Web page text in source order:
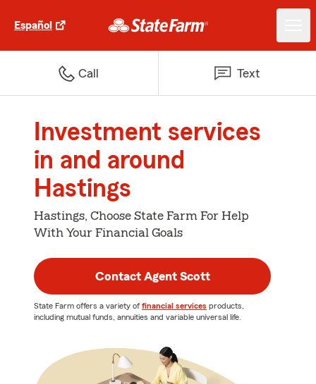
Español
Call Text
Investment services
in and around
Hastings
Hastings, Choose State Farm For Help
With Your Financial Goals
Contact Agent Scott
State Farm offers a variety of financial services products,
including mutual funds, annuities and variable universal life.